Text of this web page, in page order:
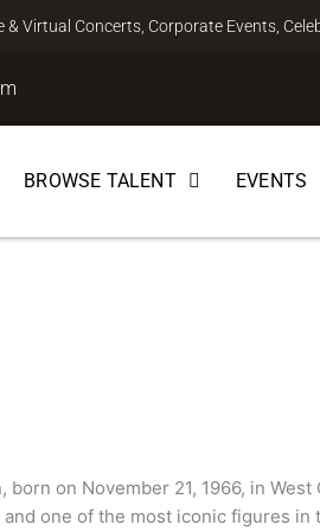
Virtual Concerts, Corporate Events,
BROWSE TALENT EVENTS
born on November 21, 1966, in
one of the most iconic figures in